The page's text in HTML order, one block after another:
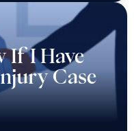
If I Have
Case